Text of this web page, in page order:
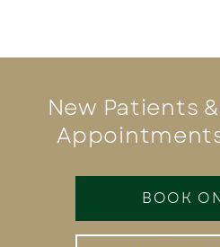
New Patients
BOOK